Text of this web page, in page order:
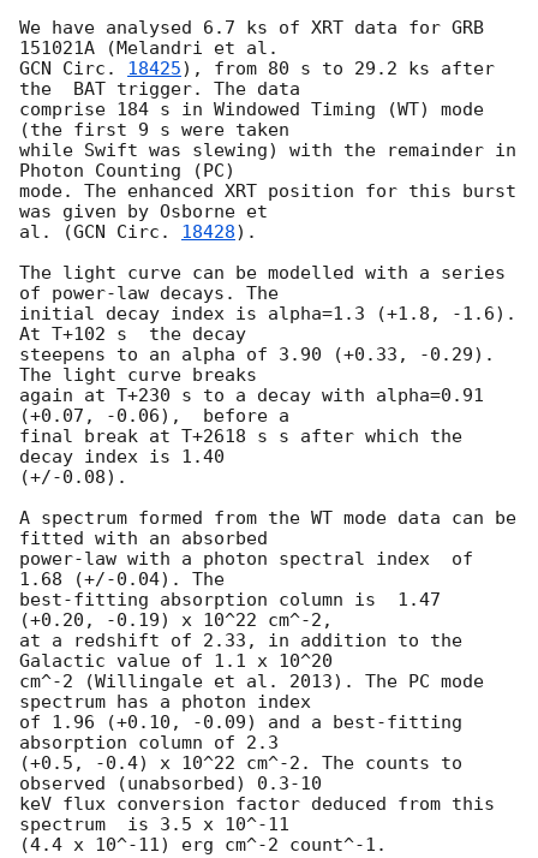
We have analysed 6.7 ks of XRT data for GRB
GCN Circ. 18425), from 80 s to 29.2 ks after
the  BAT trigger. The data
comprise 184 s in Windowed Timing (WT) mode
(the first 9 s were taken
while Swift was slewing) with the remainder in
Photon Counting (PC)
mode. The enhanced XRT position for this burst
was given by Osborne et
al. (GCN Circ. 18428).
The light curve can be modelled with a series
of power-law decays. The
initial decay index is alpha=1.3 (+1.8, -1.6).
At T+102 s  the decay
steepens to an alpha of 3.90 (+0.33, -0.29).
The light curve breaks
again at T+230 s to a decay with alpha=0.91
(+0.07, -0.06),  before a
final break at T+2618 s s after which the
decay index is 1.40
(+/-0.08).
A spectrum formed from the WT mode data can be
fitted with an absorbed
power-law with a photon spectral index	of
1.68 (+/-0.04). The
best-fitting absorption column is  1.47
(+0.20, -0.19) x 10^22 cm^-2,
at a redshift of 2.33, in addition to the
Galactic value of 1.1 x 10^20
cm^-2 (Willingale et al. 2013). The PC mode
spectrum has a photon index
of 1.96 (+0.10, -0.09) and a best-fitting
absorption column of 2.3
(+0.5, -0.4) x 10^22 cm^-2. The counts to
observed (unabsorbed) 0.3-10
keV flux conversion factor deduced from this
spectrum  is 3.5 x 10^-11
(4.4 x 10^-11) erg cm^-2 count^-1.